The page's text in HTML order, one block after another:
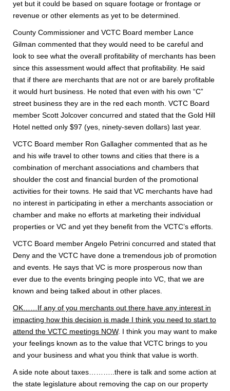
yet but it could be based on square footage or frontage or
revenue or other elements as yet to be determined.
County Commissioner and VCTC Board member Lance
Gilman commented that they would need to be careful and
look to see what the overall profitability of merchants has been
since this assessment would affect that profitability. He said
that if there are merchants that are not or are barely profitable
it would hurt business. He noted that even with his own “C”
street business they are in the red each month. VCTC Board
member Scott Jolcover concurred and stated that the Gold Hill
Hotel netted only $97 (yes, ninety-seven dollars) last year.
VCTC Board member Ron Gallagher commented that as he
and his wife travel to other towns and cities that there is a
combination of merchant associations and chambers that
shoulder the cost and financial burden of the promotional
activities for their towns. He said that VC merchants have had
no interest in participating in ether a merchants association or
chamber and make no efforts at marketing their individual
properties or VC and yet they benefit from the VCTC’s efforts.
VCTC Board member Angelo Petrini concurred and stated that
Deny and the VCTC have done a tremendous job of promotion
and events. He says that VC is more prosperous now than
ever due to the events bringing people into VC, that we are
known and being talked about in other places.
OK……If any of you merchants out there have any interest in
impacting how this decision is made I think you need to start to
attend the VCTC meetings NOW. I think you may want to make
your feelings known as to the value that VCTC brings to you
and your business and what you think that value is worth.
A side note about taxes………..there is talk and some action at
the state legislature about removing the cap on our property